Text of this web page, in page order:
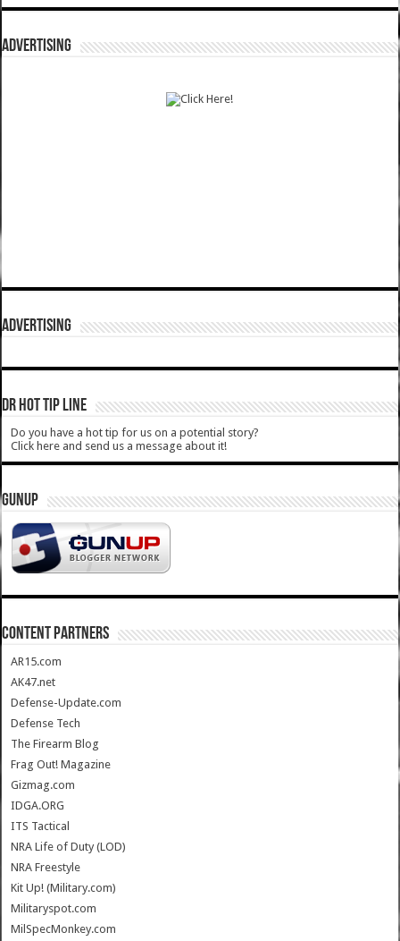
ADVERTISING
ADVERTISING
DR HOT TIP LINE
Do you have a hot tip for us on a potential story?
Click here and send us a message about it!
GUNUP
CONTENT PARTNERS
AR15.com
AK47.net
Defense-Update.com
Defense Tech
The Firearm Blog
Frag Out! Magazine
Gizmag.com
IDGA.ORG
ITS Tactical
NRA Life of Duty (LOD)
NRA Freestyle
Kit Up! (Military.com)
Militaryspot.com
MilSpecMonkey.com